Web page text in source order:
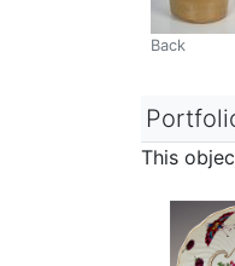
Back
This